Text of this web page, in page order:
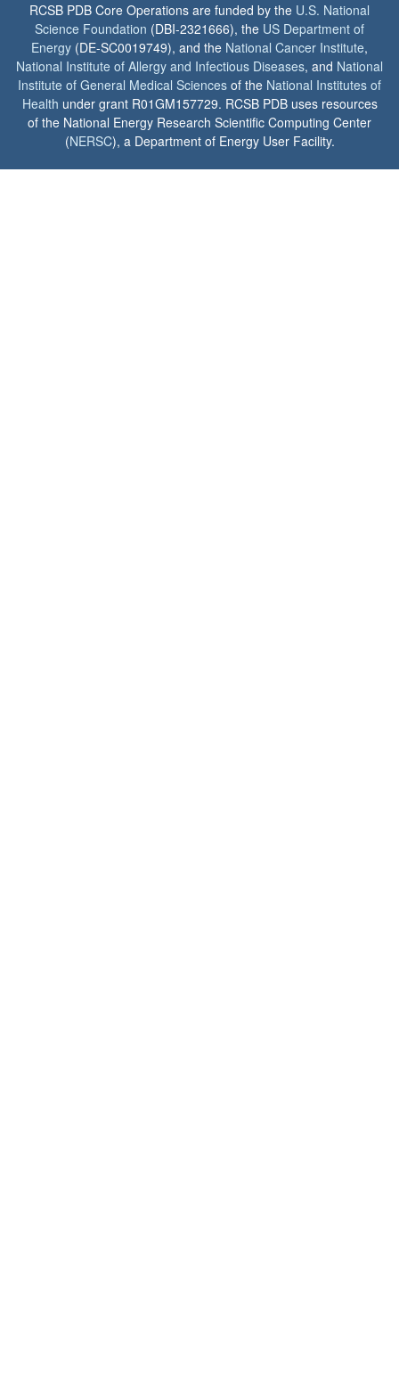
RCSB PDB Core Operations are funded by the U.S. National
Science Foundation (DBI-2321666), the US Department of
Energy (DE-SC0019749), and the National Cancer Institute,
National Institute of Allergy and Infectious Diseases, and National
Institute of General Medical Sciences of the National Institutes of
Health under grant R01GM157729. RCSB PDB uses resources
of the National Energy Research Scientific Computing Center
(NERSC), a Department of Energy User Facility.